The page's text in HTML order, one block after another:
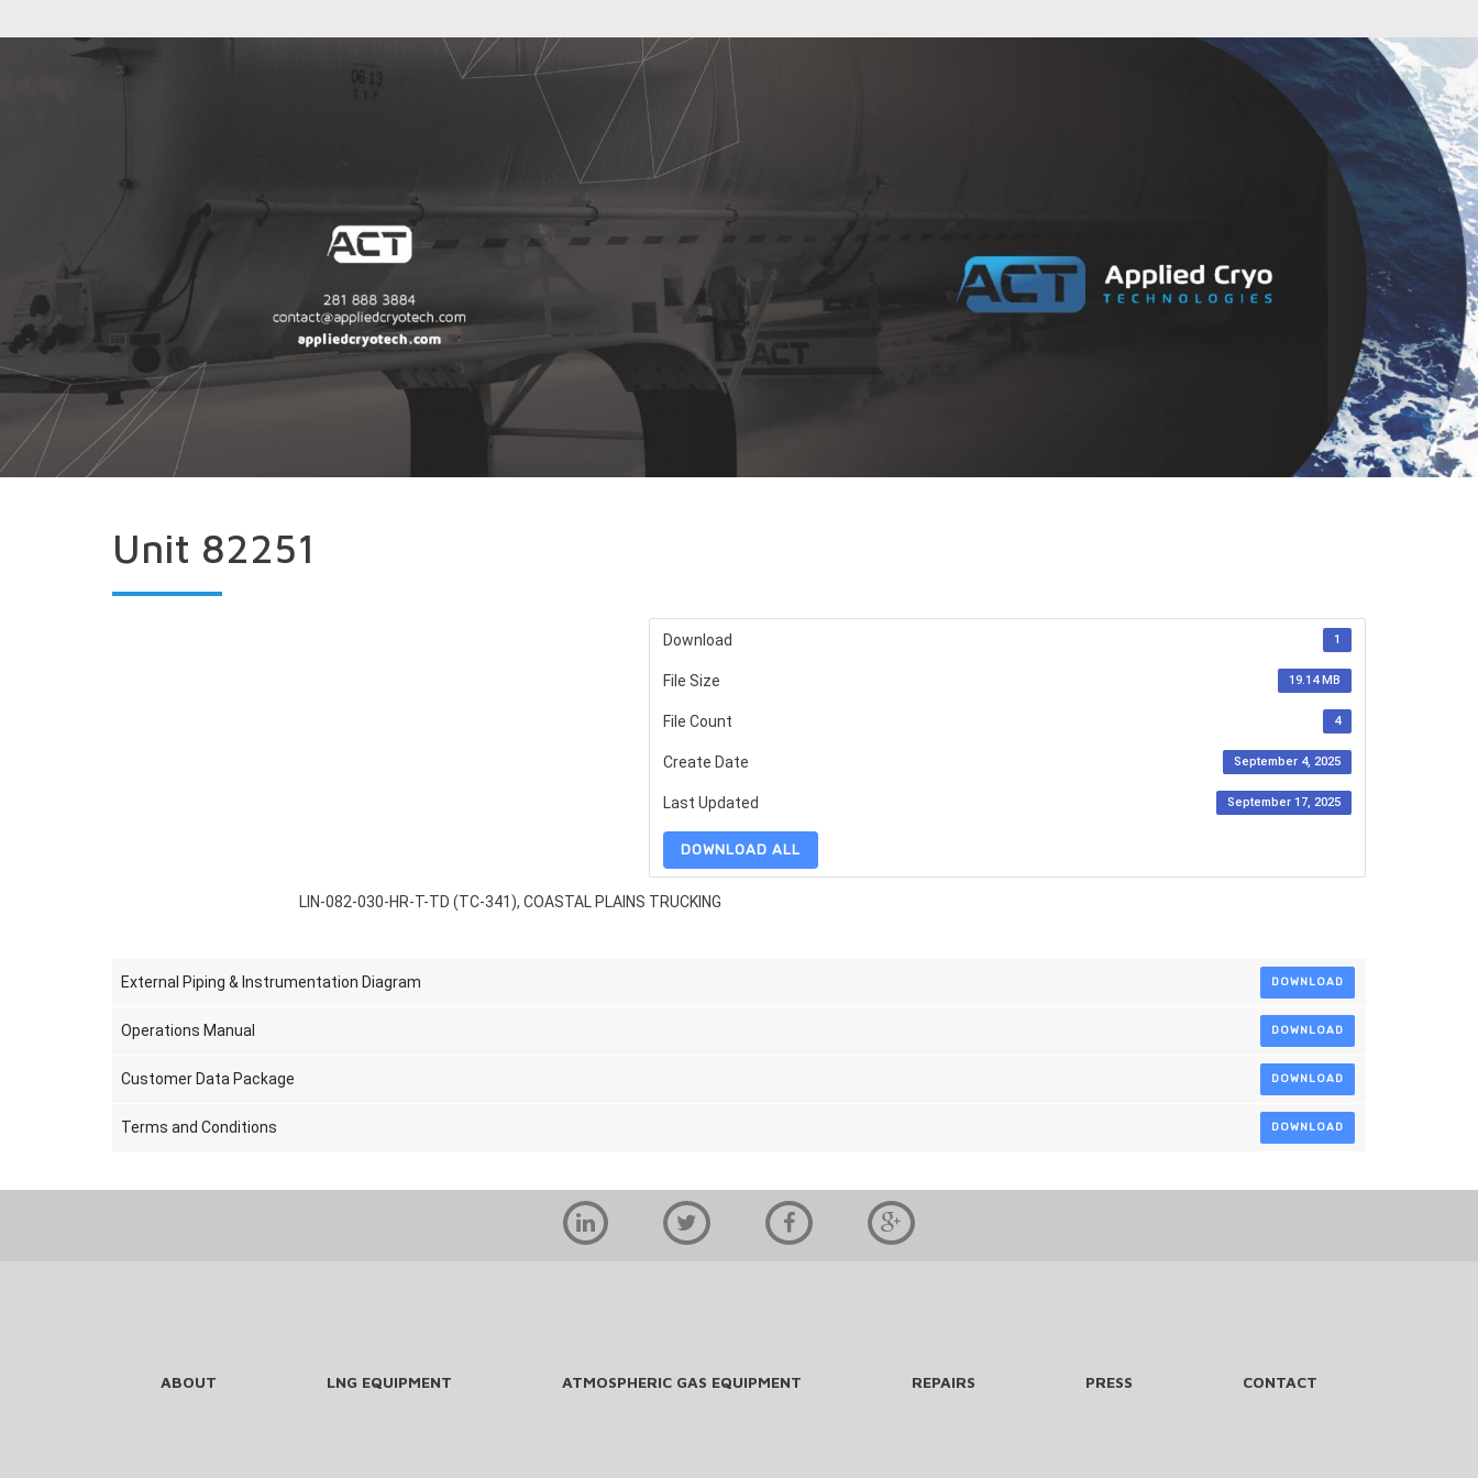
Unit 82251
Download 1
File Size 19.14 MB
File Count 4
Create Date September 4, 2025
Last Updated September 17, 2025
DOWNLOAD ALL
LIN-082-030-HR-T-TD (TC-341), COASTAL PLAINS TRUCKING
External Piping & Instrumentation Diagram DOWNLOAD
Operations Manual DOWNLOAD
Customer Data Package DOWNLOAD
Terms and Conditions DOWNLOAD
ABOUT LNG EQUIPMENT ATMOSPHERIC GAS EQUIPMENT REPAIRS PRESS CONTACT